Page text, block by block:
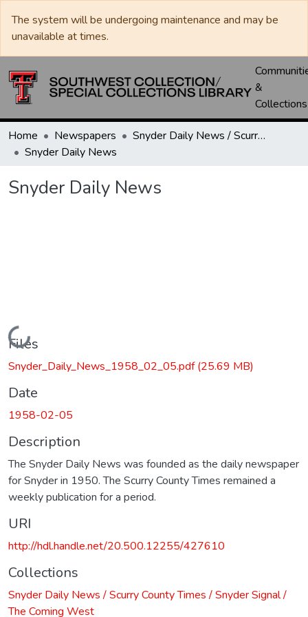
The system will be undergoing maintenance and may be
unavailable at times.
&
Collections
Home Newspapers
Snyder Daily News / Scurry County Times / Snyder Signal / The Coming West
Snyder Daily News
Snyder Daily News
Loading...
Files
Snyder_Daily_News_1958_02_05.pdf(25.69 MB)
Date
1958-02-05
Description
The Snyder Daily News was founded as the daily newspaper
for Snyder in 1950. The Scurry County Times remained a
weekly publication for a period.
URI
http://hdl.handle.net/20.500.12255/427610
Collections
Snyder Daily News / Scurry County Times / Snyder Signal /
The Coming West